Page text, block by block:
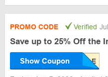
PROMO CODE Verified
Save up to 25% Off the
Show Coupon